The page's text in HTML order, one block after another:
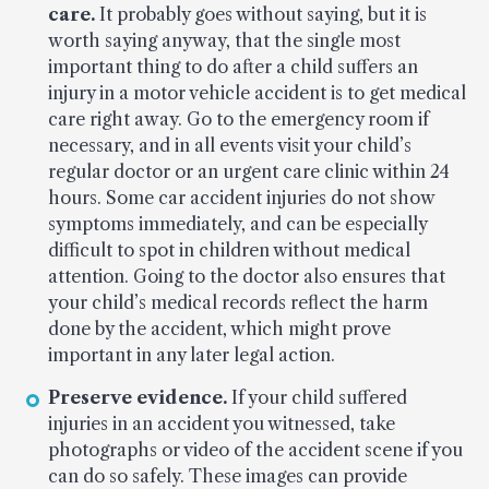
care. It probably goes without saying, but it is
worth saying anyway, that the single most
important thing to do after a child suffers an
injury in a motor vehicle accident is to get medical
care right away. Go to the emergency room if
necessary, and in all events visit your child’s
regular doctor or an urgent care clinic within 24
hours. Some car accident injuries do not show
symptoms immediately, and can be especially
difficult to spot in children without medical
attention. Going to the doctor also ensures that
your child’s medical records reflect the harm
done by the accident, which might prove
important in any later legal action.
Preserve evidence. If your child suffered
injuries in an accident you witnessed, take
photographs or video of the accident scene if you
can do so safely. These images can provide